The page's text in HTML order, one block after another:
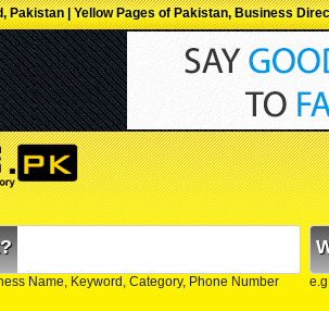
Pakistan | Yellow Pages of Pakistan, Business
Name, Keyword, Category, Phone Number